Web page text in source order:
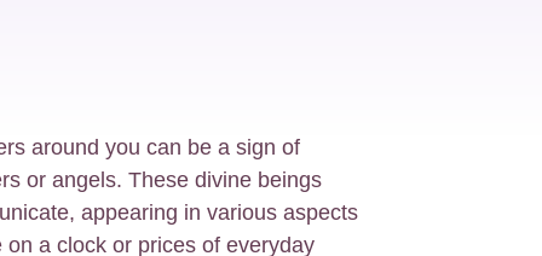
around you can be a sign of
or angels. These divine beings
appearing in various aspects
a clock or prices of everyday